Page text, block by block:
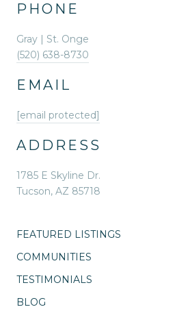
PHONE
Gray | St. Onge
(520) 638-8730
EMAIL
[email protected]
ADDRESS
1785 E Skyline Dr.
Tucson, AZ 85718
FEATURED LISTINGS
COMMUNITIES
TESTIMONIALS
BLOG